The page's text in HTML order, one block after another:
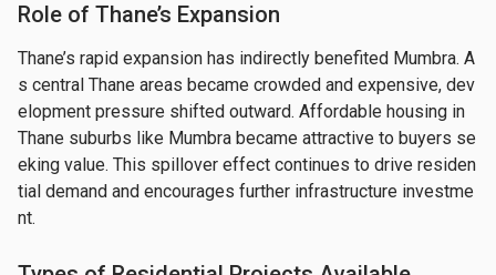
Role of Thane’s Expansion
Thane’s rapid expansion has indirectly benefited Mumbra. A
s central Thane areas became crowded and expensive, dev
elopment pressure shifted outward. Affordable housing in
Thane suburbs like Mumbra became attractive to buyers se
eking value. This spillover effect continues to drive residen
tial demand and encourages further infrastructure investme
nt.